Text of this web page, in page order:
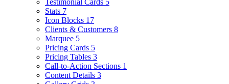
Stats 7
Icon Blocks 17
Clients & Customers 8
Marquee 5
Pricing Cards 5
Pricing Tables 3
Call-to-Action Sections 1
Content Details 3